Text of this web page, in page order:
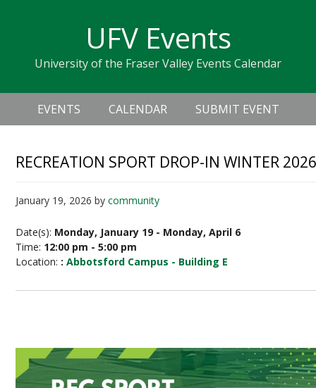
navigation
sidebar
UFV Events
University of the Fraser Valley Events Calendar
Header
Right
Main
navigation
EVENTS CALENDAR SUBMIT EVENT
RECREATION SPORT DROP-IN WINTER
January 19, 2026 bycommunity
Date(s): Monday, January 19 - Monday, April 6
Time: 12:00 pm - 5:00 pm
Location: :Abbotsford Campus - Building E